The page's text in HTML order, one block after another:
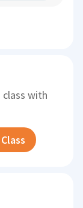
class with